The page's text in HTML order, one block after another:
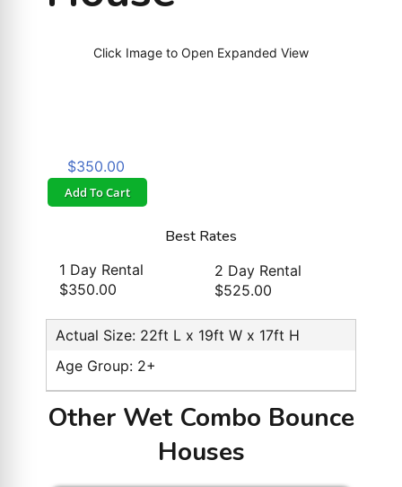
Click Image to Open Expanded View
$350.00
Add To Cart
Best Rates
1 Day Rental
$350.00
2 Day Rental
$525.00
Actual Size: 22ft L x 19ft W x 17ft H
Age Group: 2+
Other Wet Combo Bounce
Houses